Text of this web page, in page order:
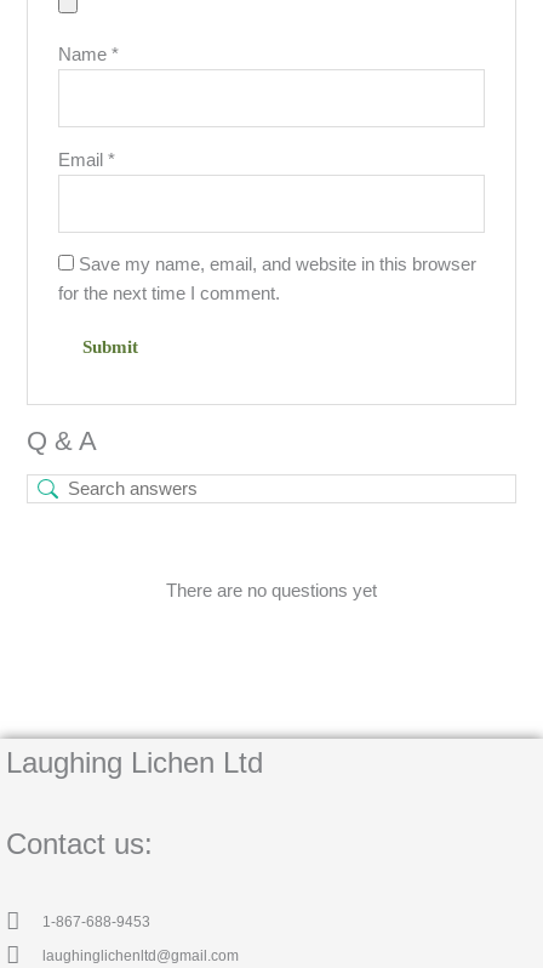
Name *
Email *
Save my name, email, and website in this browser
for the next time I comment.
Q & A
There are no questions yet
Laughing Lichen Ltd
Contact us:
1-867-688-9453
laughinglichenltd@gmail.com